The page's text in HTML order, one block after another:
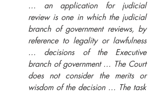
… an application for judicial
review is one in which the judicial
branch of government reviews, by
reference to legality or lawfulness
… decisions of the Executive
branch of government … The Court
does not consider the merits or
wisdom of the decision … The task